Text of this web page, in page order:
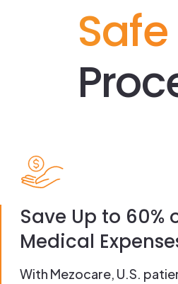
Save Up to 60%
Medical
With Mezocare, U.S.